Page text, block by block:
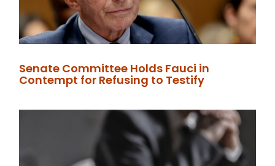
Senate Committee Holds Fauci in
Contempt for Refusing to Testify